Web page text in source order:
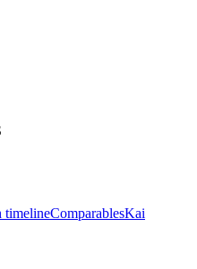
timelineComparablesKai